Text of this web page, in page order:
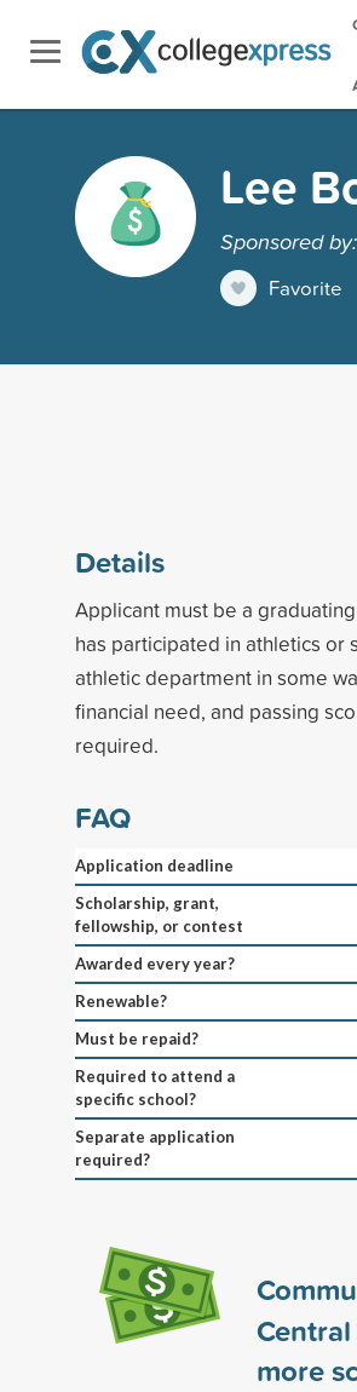
Lee
Sponsored
Favorite
Details
Applicant must be a
has participated in athletics or
athletic department in some
financial need, and passing
required.
FAQ
Application deadline
Scholarship, grant,
fellowship, or contest
Awarded every year?
Renewable?
Must be repaid?
Required to attend a
specific school?
Separate application
required?
more